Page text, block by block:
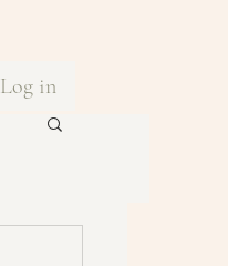
Log in